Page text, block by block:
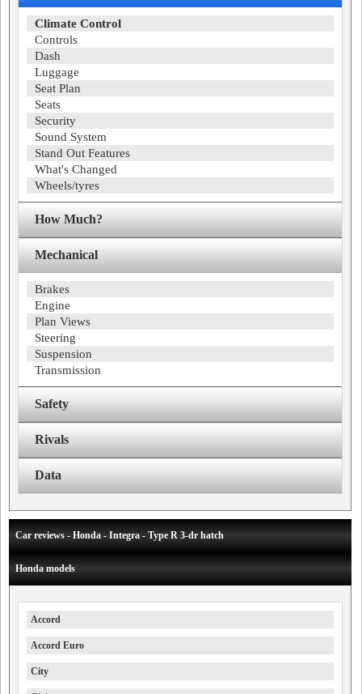
Climate Control
Controls
Dash
Luggage
Seat Plan
Seats
Security
Sound System
Stand Out Features
What's Changed
Wheels/tyres
How Much?
Mechanical
Brakes
Engine
Plan Views
Steering
Suspension
Transmission
Safety
Rivals
Data
Car reviews - Honda - Integra - Type R 3-dr hatch
Honda models
Accord
Accord Euro
City